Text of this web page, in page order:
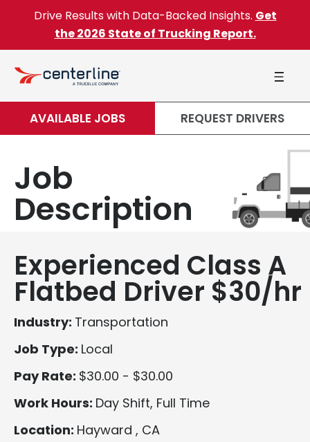
Skip to content
Drive Results with Data-Backed Insights. Get
the 2026 State of Trucking Report.
AVAILABLE JOBS REQUEST DRIVERS
Job
Description
Experienced Class A
Flatbed Driver $30/hr
Industry: Transportation
Job Type: Local
Pay Rate: $30.00 - $30.00
Work Hours: Day Shift, Full Time
Location: Hayward , CA